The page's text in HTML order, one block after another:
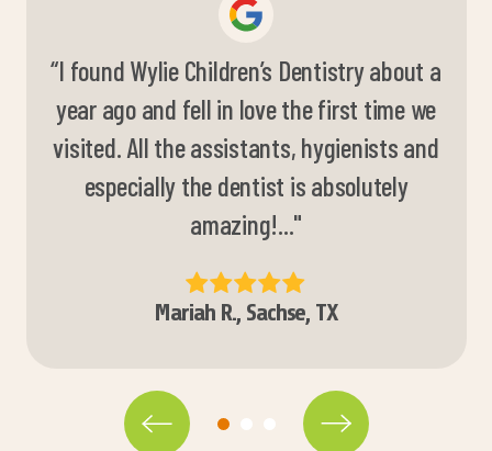
“I found Wylie Children’s Dentistry about a
year ago and fell in love the first time we
visited. All the assistants, hygienists and
especially the dentist is absolutely
amazing!..."
Mariah R., Sachse, TX
“They are absolutely wonderful. My oldest
is very scared and they are very patient
with her and do everything they can to
make her feel more comfortable! Love
them!
”
Shelby M., Wylie, TX